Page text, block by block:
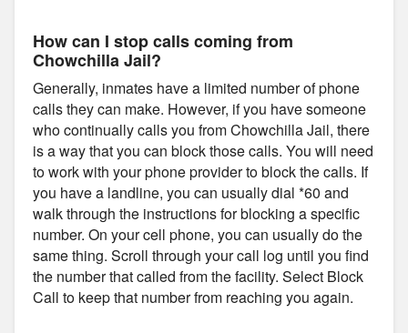
How can I stop calls coming from
Chowchilla Jail?
Generally, inmates have a limited number of phone
calls they can make. However, if you have someone
who continually calls you from Chowchilla Jail, there
is a way that you can block those calls. You will need
to work with your phone provider to block the calls. If
you have a landline, you can usually dial *60 and
walk through the instructions for blocking a specific
number. On your cell phone, you can usually do the
same thing. Scroll through your call log until you find
the number that called from the facility. Select Block
Call to keep that number from reaching you again.